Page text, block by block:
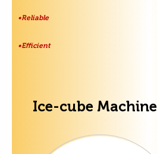
•Reliable
•Efficient
Ice-cube Machine